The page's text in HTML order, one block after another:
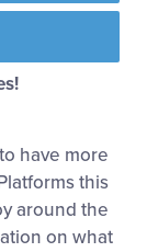
have more
this
around the
on what